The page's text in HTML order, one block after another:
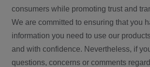
consumers while promoting trust and
We are committed to ensuring that you
information you need to use our
and with confidence. Nevertheless, if
questions, concerns or comments